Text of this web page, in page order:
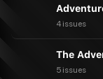
4 issues
The
5 issues